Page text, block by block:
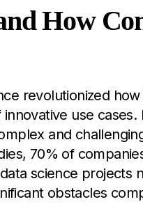
How
revolutionized
use
and
70% of
science projects
obstacles